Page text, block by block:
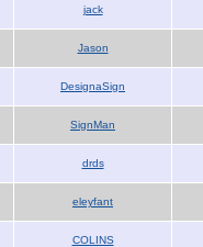
jack
Jason
DesignaSign
SignMan
drds
eleyfant
COLINS